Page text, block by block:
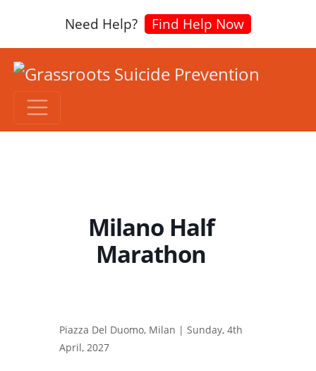
Need Help? Find Help Now
Milano Half
Marathon
Piazza Del Duomo, Milan | Sunday, 4th
April, 2027